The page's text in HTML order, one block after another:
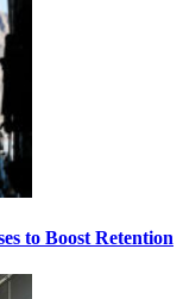
to Boost Retention